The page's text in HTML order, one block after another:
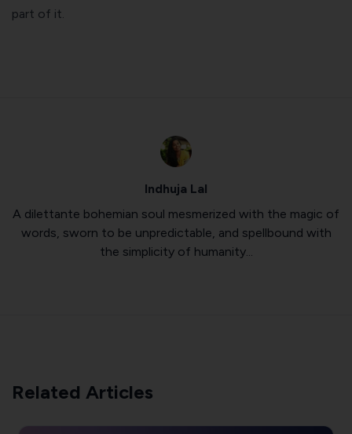
part of it.
Indhuja Lal
A dilettante bohemian soul mesmerized with the magic of
words, sworn to be unpredictable, and spellbound with
the simplicity of humanity...
Related Articles